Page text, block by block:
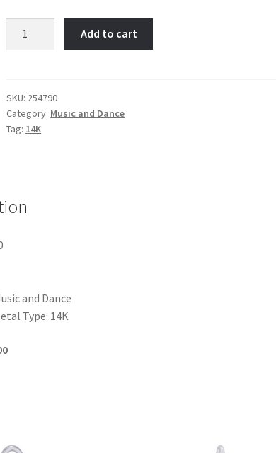
254790
quantity
Add to cart
SKU: 254790
Category: Music and Dance
Tag: 14K
and Dance
Type: 14K